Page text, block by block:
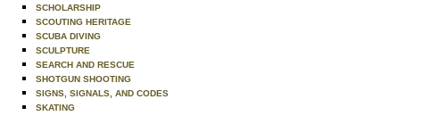
SCHOLARSHIP
SCOUTING HERITAGE
SCUBA DIVING
SCULPTURE
SEARCH AND RESCUE
SHOTGUN SHOOTING
SIGNS, SIGNALS, AND CODES
SKATING